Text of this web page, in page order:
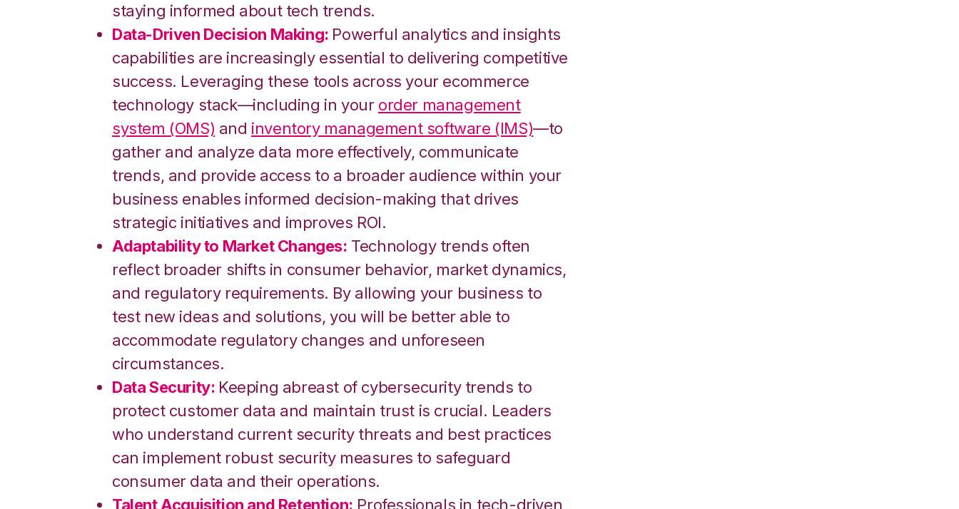
staying informed about tech trends.
Data-Driven Decision Making: Powerful analytics and insights
capabilities are increasingly essential to delivering competitive
success. Leveraging these tools across your ecommerce
technology stack—including in your order management
system (OMS) and inventory management software (IMS)—to
gather and analyze data more effectively, communicate
trends, and provide access to a broader audience within your
business enables informed decision-making that drives
strategic initiatives and improves ROI.
Adaptability to Market Changes: Technology trends often
reflect broader shifts in consumer behavior, market dynamics,
and regulatory requirements. By allowing your business to
test new ideas and solutions, you will be better able to
accommodate regulatory changes and unforeseen
circumstances.
Data Security: Keeping abreast of cybersecurity trends to
protect customer data and maintain trust is crucial. Leaders
who understand current security threats and best practices
can implement robust security measures to safeguard
consumer data and their operations.
Talent Acquisition and Retention: Professionals in tech-driven